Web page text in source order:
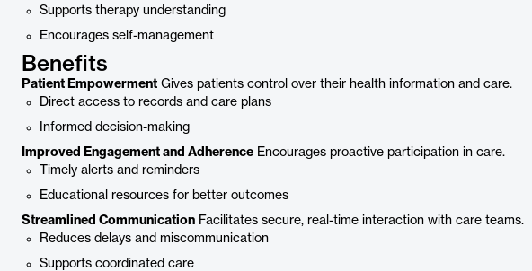
Supports therapy understanding
Encourages self-management
Benefits
Patient Empowerment Gives patients control over their health information and care.
Direct access to records and care plans
Informed decision-making
Improved Engagement and Adherence Encourages proactive participation in care.
Timely alerts and reminders
Educational resources for better outcomes
Streamlined Communication Facilitates secure, real-time interaction with care teams.
Reduces delays and miscommunication
Supports coordinated care